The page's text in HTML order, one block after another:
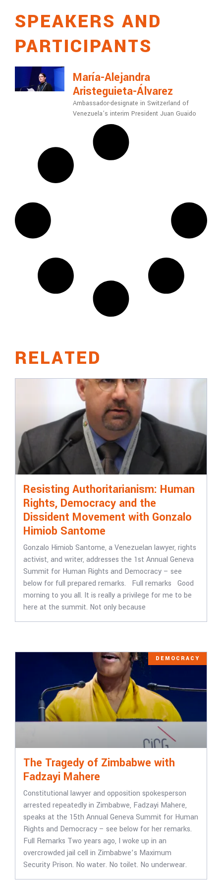
SPEAKERS AND
PARTICIPANTS
María-Alejandra
Aristeguieta-Álvarez
Ambassador-designate in Switzerland of
Venezuela’s interim President Juan Guaido
RELATED
Resisting Authoritarianism: Human
Rights, Democracy and the
Dissident Movement with Gonzalo
Himiob Santome
Gonzalo Himiob Santome, a Venezuelan lawyer, rights
activist, and writer, addresses the 1st Annual Geneva
Summit for Human Rights and Democracy – see
below for full prepared remarks. Full remarks Good
morning to you all. It is really a privilege for me to be
here at the summit. Not only because
DEMOCRACY
The Tragedy of Zimbabwe with
Fadzayi Mahere
Constitutional lawyer and opposition spokesperson
arrested repeatedly in Zimbabwe, Fadzayi Mahere,
speaks at the 15th Annual Geneva Summit for Human
Rights and Democracy – see below for her remarks.
Full Remarks Two years ago, I woke up in an
overcrowded jail cell in Zimbabwe’s Maximum
Security Prison. No water. No toilet. No underwear.